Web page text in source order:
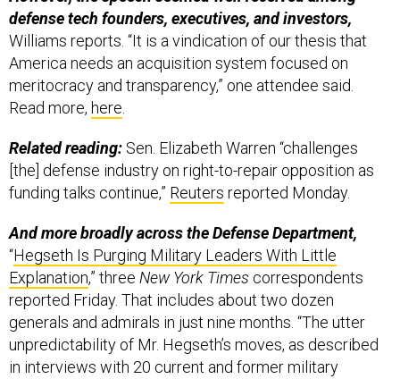
defense tech founders, executives, and investors,
Williams reports. “It is a vindication of our thesis that
America needs an acquisition system focused on
meritocracy and transparency,” one attendee said.
Read more, here.
Related reading: Sen. Elizabeth Warren “challenges
[the] defense industry on right-to-repair opposition as
funding talks continue,” Reuters reported Monday.
And more broadly across the Defense Department,
“Hegseth Is Purging Military Leaders With Little
Explanation,” three New York Times correspondents
reported Friday. That includes about two dozen
generals and admirals in just nine months. “The utter
unpredictability of Mr. Hegseth’s moves, as described
in interviews with 20 current and former military